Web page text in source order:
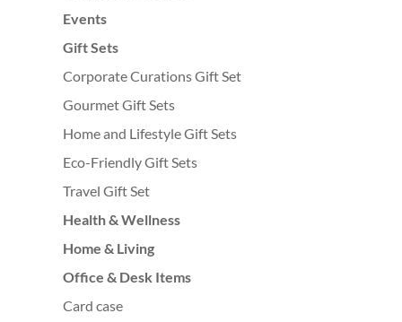
Events
Gift Sets
Corporate Curations Gift Set
Gourmet Gift Sets
Home and Lifestyle Gift Sets
Eco-Friendly Gift Sets
Travel Gift Set
Health & Wellness
Home & Living
Office & Desk Items
Card case